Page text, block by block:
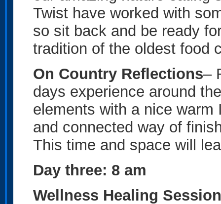
Twist have worked with
so sit back and be ready
tradition of the oldest food
On Country Reflections–
days experience around
elements with a nice
and connected way of
This time and space will
Day three: 8 am
Wellness Healing